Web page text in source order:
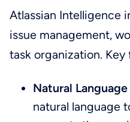
Atlassian Intelligence
issue management,
task organization.
Natural
natural language